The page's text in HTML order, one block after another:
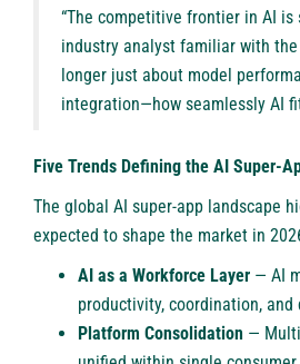
“The competitive frontier in AI is
industry analyst familiar with the
longer just about model
integration—how seamlessly AI
Five Trends Defining the AI Super-
The global AI super-app landscape
expected to shape the market in
AI as a Workforce Layer — AI
productivity, coordination,
Platform Consolidation —